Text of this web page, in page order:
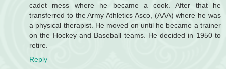
cadet mess where he became a cook. After that he
transferred to the Army Athletics Asco, (AAA) where he was
a physical therapist. He moved on until he became a trainer
on the Hockey and Baseball teams. He decided in 1950 to
retire.
Reply